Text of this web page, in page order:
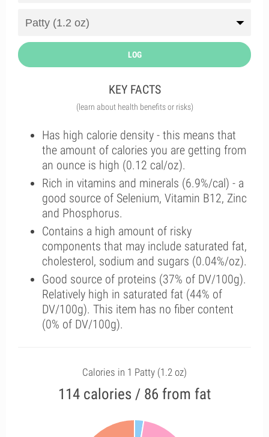
LOG
KEY FACTS
(learn about health benefits or risks)
Has high calorie density - this means that
the amount of calories you are getting from
an ounce is high (0.12 cal/oz).
Rich in vitamins and minerals (6.9%/cal) - a
good source of Selenium, Vitamin B12, Zinc
and Phosphorus.
Contains a high amount of risky
components that may include saturated fat,
cholesterol, sodium and sugars (0.04%/oz).
Good source of proteins (37% of DV/100g).
Relatively high in saturated fat (44% of
DV/100g). This item has no fiber content
(0% of DV/100g).
Calories in 1 Patty (1.2 oz)
114 calories / 86 from fat